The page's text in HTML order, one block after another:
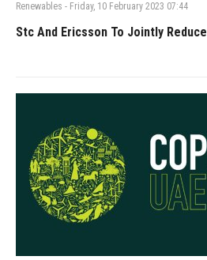
Renewables - Friday, 10 February 2023 07:44
Stc And Ericsson To Jointly